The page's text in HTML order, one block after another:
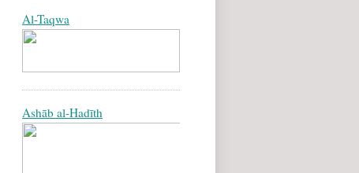
Al-Taqwa
Ashāb al-Hadīth